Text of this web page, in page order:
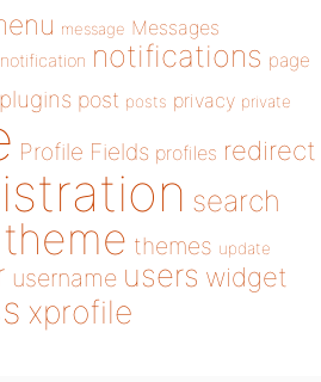
message Messages
notification notifications page
plugins post posts privacy private
Profile Fields profiles redirect
search
theme themes update
username users widget
xprofile